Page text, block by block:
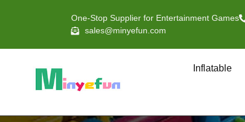
One-Stop Supplier for Entertainment Games
sales@minyefun.com
Inflatable